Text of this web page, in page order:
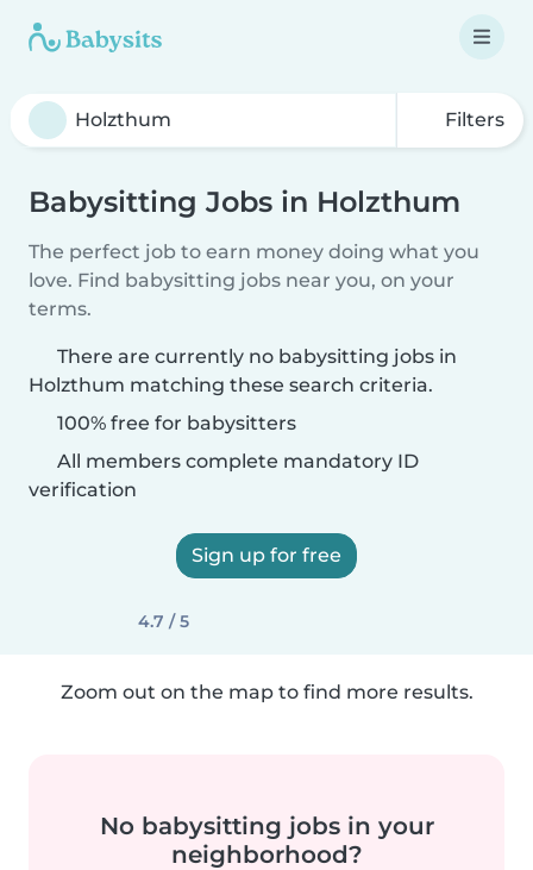
Filters
Babysitting Jobs in Holzthum
The perfect job to earn money doing what you
love. Find babysitting jobs near you, on your
terms.
There are currently no babysitting jobs in
Holzthum matching these search criteria.
100% free for babysitters
All members complete mandatory ID
verification
Sign up for free
4.7 / 5
Zoom out on the map to find more results.
No babysitting jobs in your
neighborhood?